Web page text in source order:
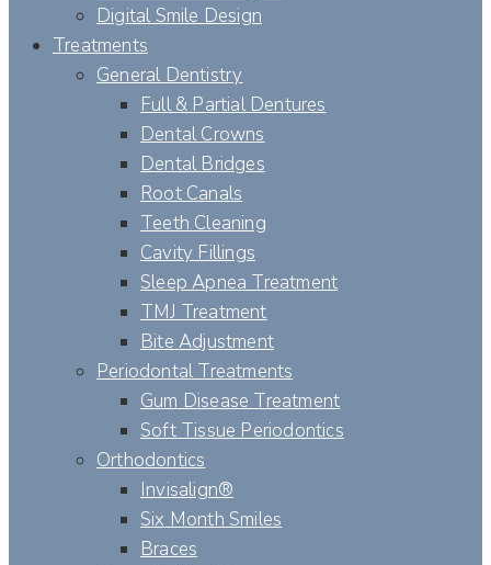
Digital Smile Design
Treatments
General Dentistry
Full & Partial Dentures
Dental Crowns
Dental Bridges
Root Canals
Teeth Cleaning
Cavity Fillings
Sleep Apnea Treatment
TMJ Treatment
Bite Adjustment
Periodontal Treatments
Gum Disease Treatment
Soft Tissue Periodontics
Orthodontics
Invisalign®
Six Month Smiles
Braces